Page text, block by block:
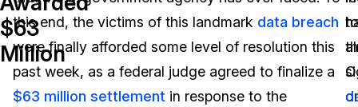
Image Redaction
Education
Blogs
Events
$63
Million
this end, the victims of this landmark data breach
were finally afforded some level of resolution this
past week, as a federal judge agreed to finalize a
$63 million settlement in response to the
to